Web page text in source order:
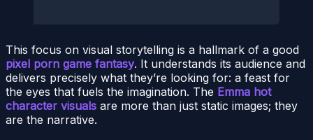
This focus on visual storytelling is a hallmark of a good
pixel porn game fantasy. It understands its audience and
delivers precisely what they’re looking for: a feast for
the eyes that fuels the imagination. The Emma hot
character visuals are more than just static images; they
are the narrative.